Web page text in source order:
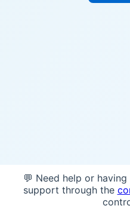
💬 Need help or
support through the